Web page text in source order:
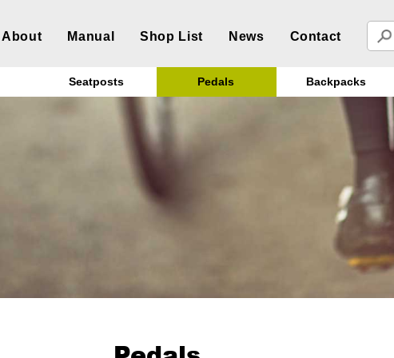
About Manual Shop List News Contact
Seatposts Pedals Backpacks